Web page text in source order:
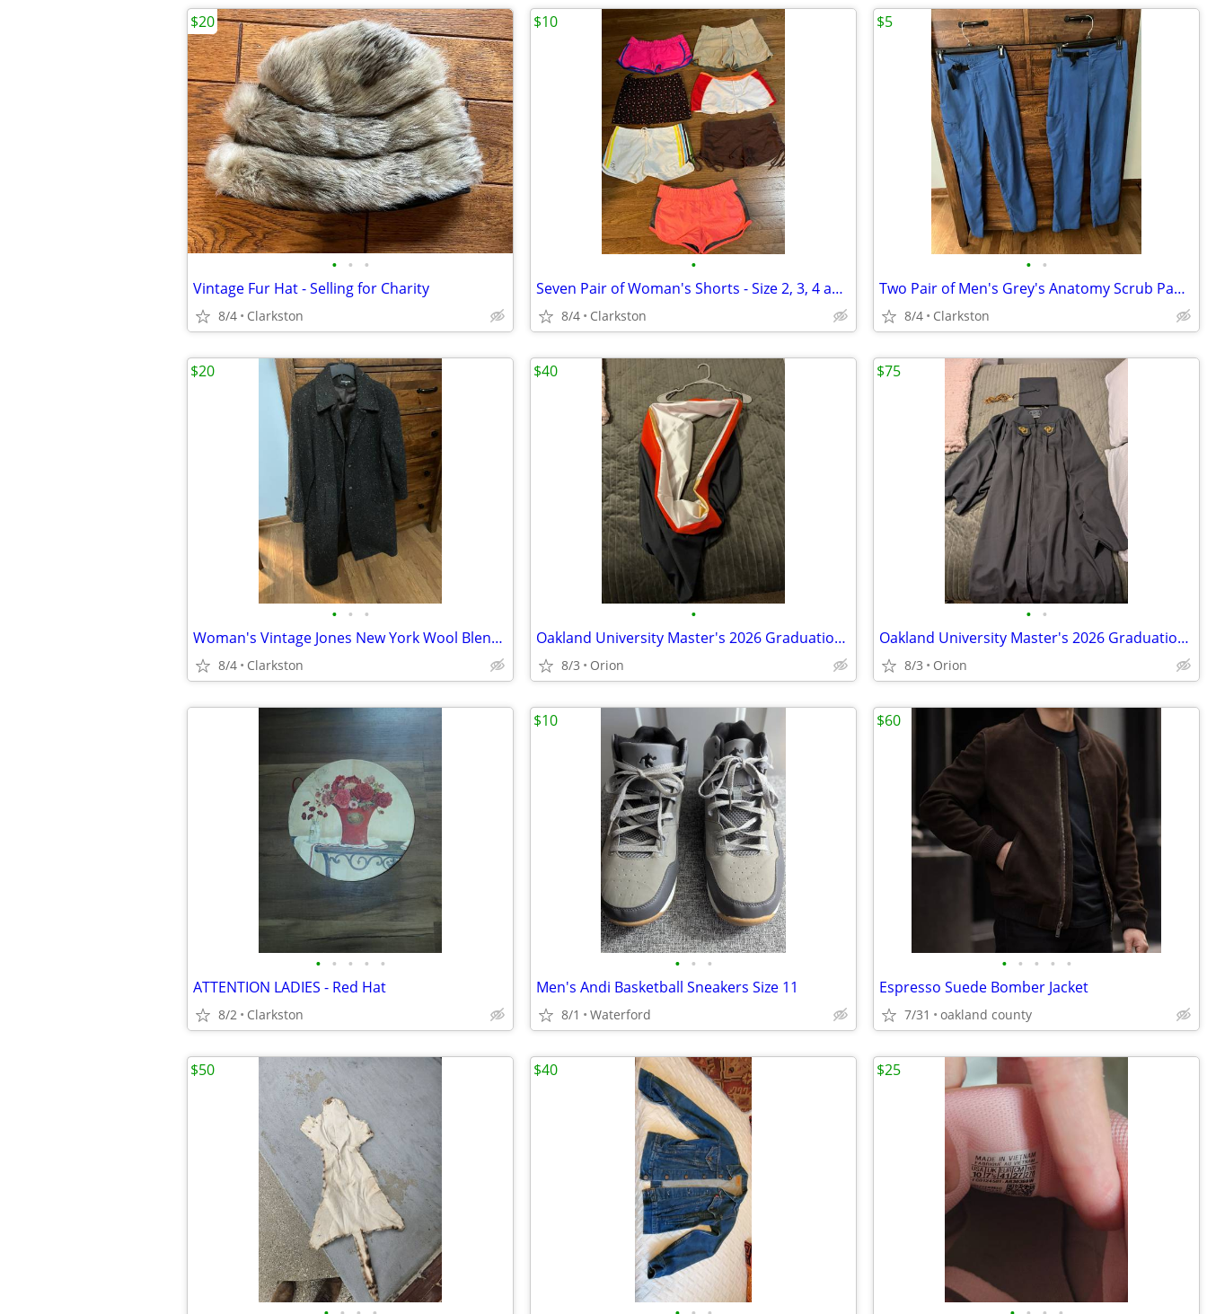
• • •
Vintage Fur Hat - Selling for Charity
8/4 Clarkston
$20
•
Seven Pair of Woman's Shorts - Size 2, 3, 4 and PS
8/4 Clarkston
$10
• •
Two Pair of Men's Grey's Anatomy Scrub Pants - Size XS
8/4 Clarkston
$5
• • •
Woman's Vintage Jones New York Wool Blend Coat Size 12P
8/4 Clarkston
$20
•
Oakland University Master's 2026 Graduation Engineering Hood (Orange)
8/3 Orion
$40
• •
Oakland University Master's 2026 Graduation Cap and Gown
8/3 Orion
$75
• • • • •
ATTENTION LADIES - Red Hat
8/2 Clarkston
• • •
Men's Andi Basketball Sneakers Size 11
8/1 Waterford
$10
• • • • •
Espresso Suede Bomber Jacket
7/31 oakland county
$60
$50 $40 $25